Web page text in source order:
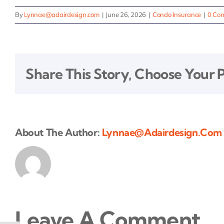
ByLynnae@adairdesign.com | June 26, 2026 | Condo Insurance | 0
Share This Story, Choose Your
About The Author: Lynnae@adairdesign.com